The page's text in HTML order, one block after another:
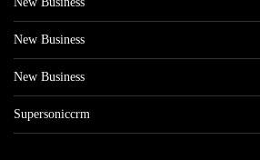
New Business
New Business
Supersoniccrm